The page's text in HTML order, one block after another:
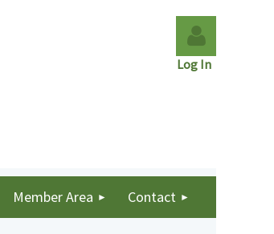
Log in
Log In
Member Area Contact